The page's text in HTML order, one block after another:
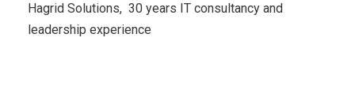
Hagrid Solutions, 30 years IT consultancy and
leadership experience